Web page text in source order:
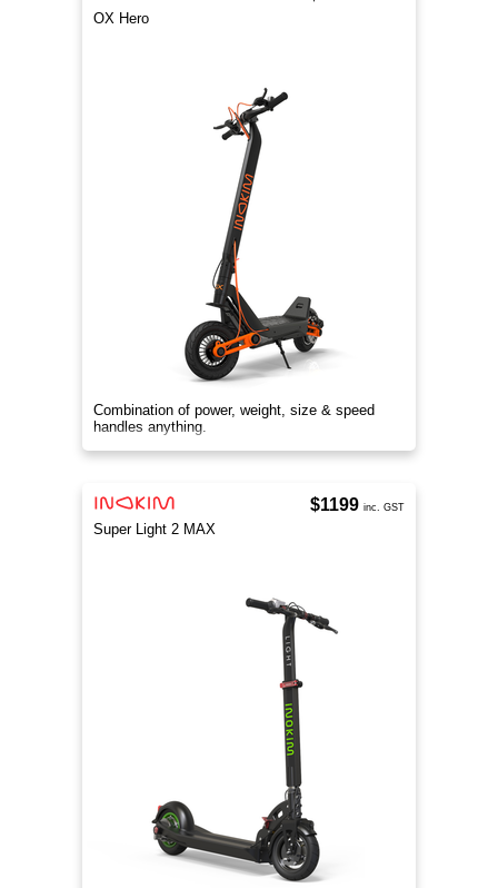
OX Hero
Combination of power, weight, size & speed
handles anything.
Super Light 2 MAX
$1199 inc. GST